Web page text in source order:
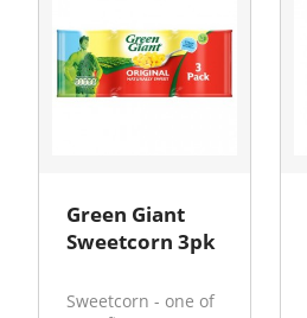
Green Giant
Sweetcorn 3pk
Sweetcorn - one of